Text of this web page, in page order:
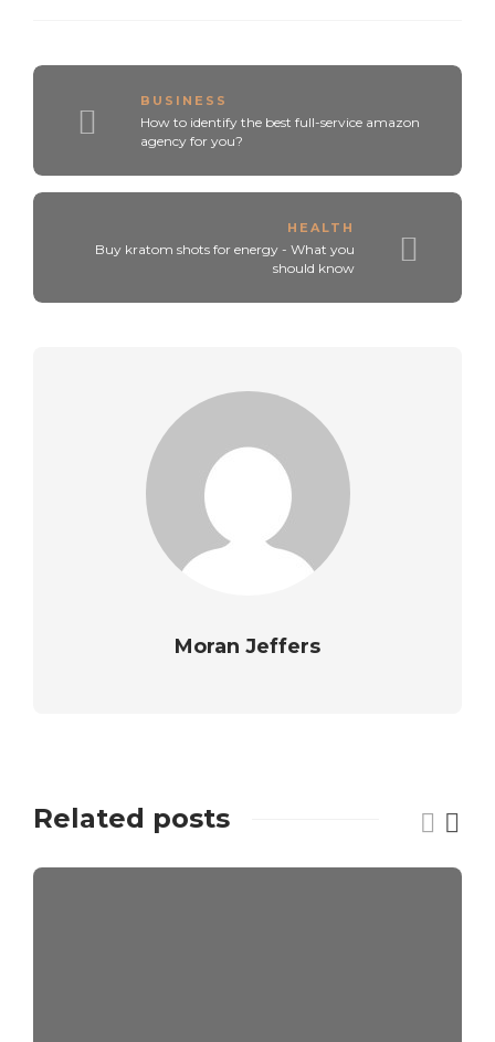
BUSINESS
How to identify the best full-service amazon
agency for you?
HEALTH
Buy kratom shots for energy - What you
should know
Moran Jeffers
Related posts